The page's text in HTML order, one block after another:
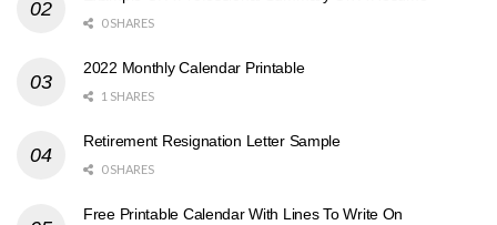
0 SHARES
2022 Monthly Calendar Printable
1 SHARES
Retirement Resignation Letter Sample
0 SHARES
Free Printable Calendar With Lines To Write On